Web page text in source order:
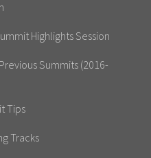
Highlights Session
Summits (2016-
Tips
Tracks